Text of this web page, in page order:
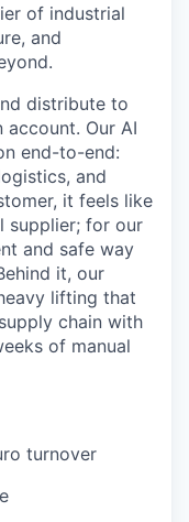
of industrial
and
distribute to
account. Our AI
end-to-end:
and
it feels like
supplier; for our
and safe way
it, our
lifting that
chain with
of manual
turnover